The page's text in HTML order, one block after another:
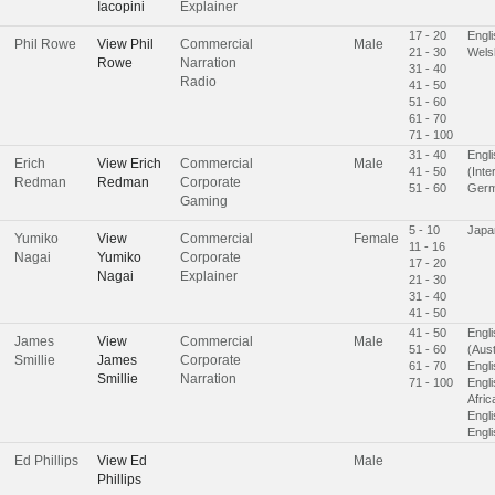
Iacopini Explainer
Phil Rowe View Phil
Rowe
Commercial
Narration
Radio
Male
17 - 20
21 - 30
31 - 40
41 - 50
51 - 60
61 - 70
71 - 100
Erich
Redman
View Erich
Redman
Commercial
Corporate
Gaming
Male
31 - 40
41 - 50
51 - 60
Yumiko
Nagai
View
Yumiko
Nagai
Commercial
Corporate
Explainer
Female
5 - 10
11 - 16
17 - 20
21 - 30
31 - 40
41 - 50
James
Smillie
View
James
Smillie
Commercial
Corporate
Narration
Male
41 - 50
51 - 60
61 - 70
71 - 100
Ed Phillips View Ed
Phillips
Male